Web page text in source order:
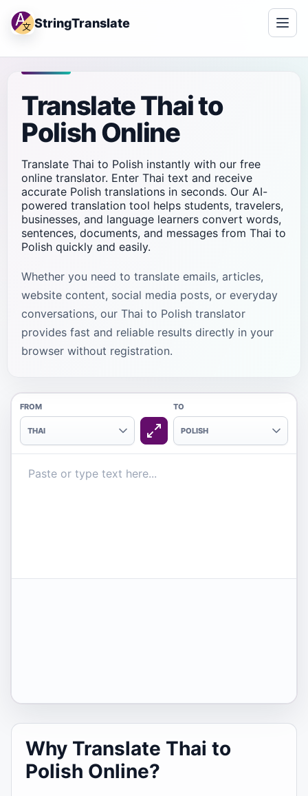
StringTranslate
Translate Thai to
Polish Online
Translate Thai to Polish instantly with our free
online translator. Enter Thai text and receive
accurate Polish translations in seconds. Our AI-
powered translation tool helps students, travelers,
businesses, and language learners convert words,
sentences, documents, and messages from Thai to
Polish quickly and easily.
Whether you need to translate emails, articles,
website content, social media posts, or everyday
conversations, our Thai to Polish translator
provides fast and reliable results directly in your
browser without registration.
FROM
THAI
TO
POLISH
Why Translate Thai to
Polish Online?